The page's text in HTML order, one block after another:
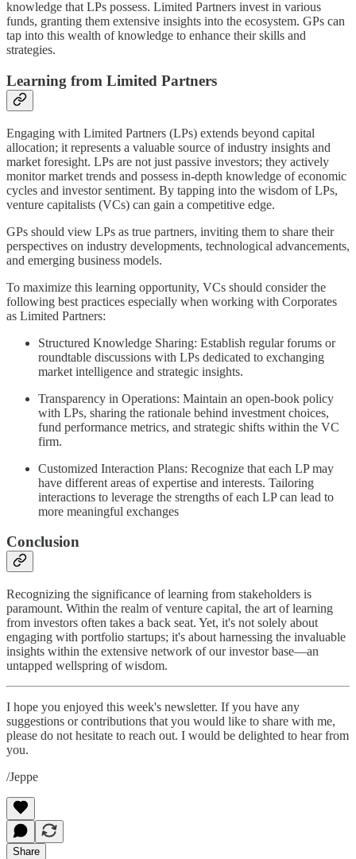
knowledge that LPs possess. Limited Partners invest in various
funds, granting them extensive insights into the ecosystem. GPs can
tap into this wealth of knowledge to enhance their skills and
strategies.
Learning from Limited Partners
Engaging with Limited Partners (LPs) extends beyond capital
allocation; it represents a valuable source of industry insights and
market foresight. LPs are not just passive investors; they actively
monitor market trends and possess in-depth knowledge of economic
cycles and investor sentiment. By tapping into the wisdom of LPs,
venture capitalists (VCs) can gain a competitive edge.
GPs should view LPs as true partners, inviting them to share their
perspectives on industry developments, technological advancements,
and emerging business models.
To maximize this learning opportunity, VCs should consider the
following best practices especially when working with Corporates
as Limited Partners:
Structured Knowledge Sharing: Establish regular forums or
roundtable discussions with LPs dedicated to exchanging
market intelligence and strategic insights.
Transparency in Operations: Maintain an open-book policy
with LPs, sharing the rationale behind investment choices,
fund performance metrics, and strategic shifts within the VC
firm.
Customized Interaction Plans: Recognize that each LP may
have different areas of expertise and interests. Tailoring
interactions to leverage the strengths of each LP can lead to
more meaningful exchanges
Conclusion
Recognizing the significance of learning from stakeholders is
paramount. Within the realm of venture capital, the art of learning
from investors often takes a back seat. Yet, it's not solely about
engaging with portfolio startups; it's about harnessing the invaluable
insights within the extensive network of our investor base—an
untapped wellspring of wisdom.
I hope you enjoyed this week's newsletter. If you have any
suggestions or contributions that you would like to share with me,
please do not hesitate to reach out. I would be delighted to hear from
you.
/Jeppe
Share